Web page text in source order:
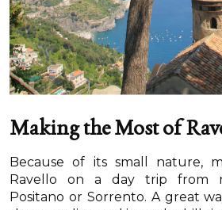
Making the Most of
Because of its small nature,
Ravello on a day trip from
Positano or Sorrento. A great